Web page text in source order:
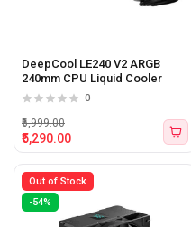
DeepCool LE240 V2 ARGB
240mm CPU Liquid Cooler
0
₹5,290.00
₹6,999.00
Out of Stock
-54%